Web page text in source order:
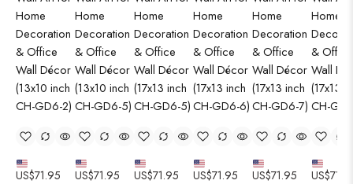
US$71.95 US$71.95 US$71.95 US$71.95 US$71.95 US$